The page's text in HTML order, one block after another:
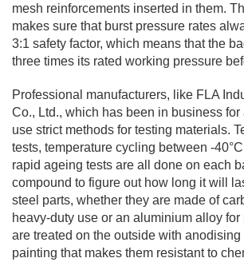
mesh reinforcements inserted in them.
makes sure that burst pressure rates
3:1 safety factor, which means that the
three times its rated working pressure
Professional manufacturers, like FLA
Co., Ltd., which has been in business for
use strict methods for testing materials.
tests, temperature cycling between -
rapid ageing tests are all done on each
compound to figure out how long it will
steel parts, whether they are made of
heavy-duty use or an aluminium alloy
are treated on the outside with
painting that makes them resistant to